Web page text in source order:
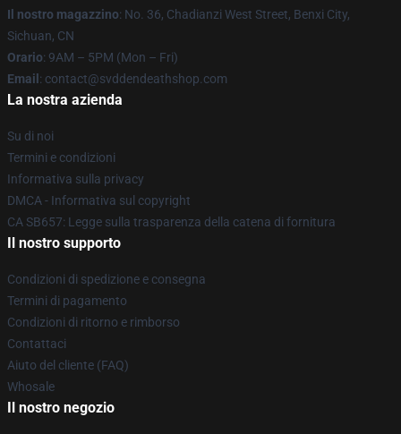
Il nostro magazzino: No. 36, Chadianzi West Street, Benxi City,
Sichuan, CN
Orario: 9AM – 5PM (Mon – Fri)
Email : contact@svddendeathshop.com
La nostra azienda
Su di noi
Termini e condizioni
Informativa sulla privacy
DMCA - Informativa sul copyright
CA SB657: Legge sulla trasparenza della catena di fornitura
Il nostro supporto
Condizioni di spedizione e consegna
Termini di pagamento
Condizioni di ritorno e rimborso
Contattaci
Aiuto del cliente (FAQ)
Whosale
Il nostro negozio